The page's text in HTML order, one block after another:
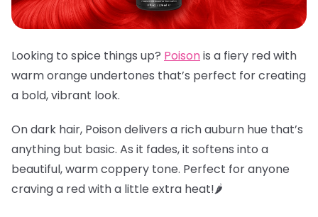
Looking to spice things up? Poisonis a fiery red with
warm orange undertones that’s perfect for creating
a bold, vibrant look.
On dark hair, Poison delivers a rich auburn hue that’s
anything but basic. As it fades, it softens into a
beautiful, warm coppery tone. Perfect for anyone
craving a red with a little extra heat!🌶️